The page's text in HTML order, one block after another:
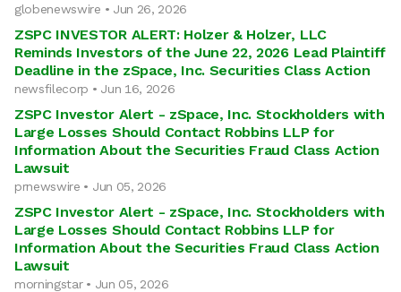
globenewswire • Jun 26, 2026
ZSPC INVESTOR ALERT: Holzer & Holzer, LLC
Reminds Investors of the June 22, 2026 Lead Plaintiff
Deadline in the zSpace, Inc. Securities Class Action
newsfilecorp • Jun 16, 2026
ZSPC Investor Alert - zSpace, Inc. Stockholders with
Large Losses Should Contact Robbins LLP for
Information About the Securities Fraud Class Action
Lawsuit
prnewswire • Jun 05, 2026
ZSPC Investor Alert - zSpace, Inc. Stockholders with
Large Losses Should Contact Robbins LLP for
Information About the Securities Fraud Class Action
Lawsuit
morningstar • Jun 05, 2026